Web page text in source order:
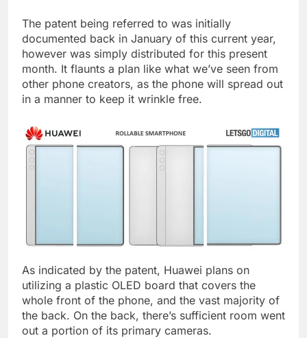
The patent being referred to was initially
documented back in January of this current year,
however was simply distributed for this present
month. It flaunts a plan like what we’ve seen from
other phone creators, as the phone will spread out
in a manner to keep it wrinkle free.
As indicated by the patent, Huawei plans on
utilizing a plastic OLED board that covers the
whole front of the phone, and the vast majority of
the back. On the back, there’s sufficient room went
out a portion of its primary cameras.